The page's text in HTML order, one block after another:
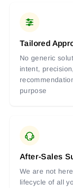
Tailored
No generic
intent,
purpose
After-Sales
We are not
lifecycle of all